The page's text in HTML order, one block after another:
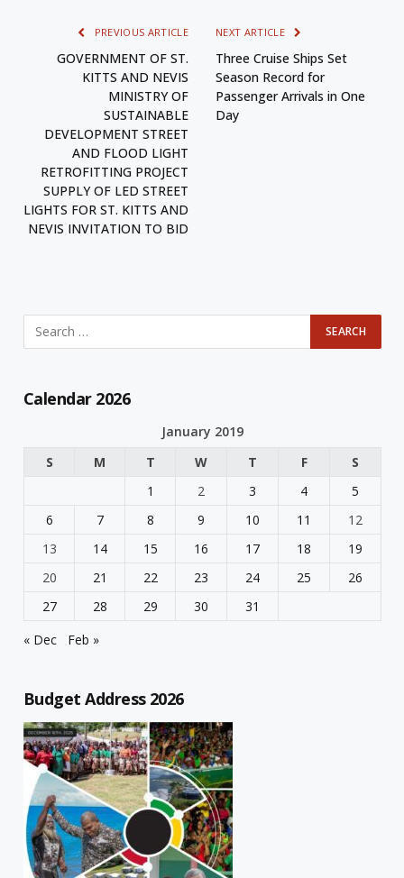
PREVIOUS ARTICLE
GOVERNMENT OF ST.
KITTS AND NEVIS
MINISTRY OF
SUSTAINABLE
DEVELOPMENT STREET
AND FLOOD LIGHT
RETROFITTING PROJECT
SUPPLY OF LED STREET
LIGHTS FOR ST. KITTS AND
NEVIS INVITATION TO BID
NEXT ARTICLE
Three Cruise Ships Set
Season Record for
Passenger Arrivals in One
Day
Calendar 2026
January 2019
S
M T W T F
S
1
2 3 4
5
6
7 8 9 10 11
12
13
14 15 16 17 18
19
20
21 22 23 24 25
26
27
28 29 30
31
« Dec
Feb »
Budget Address 2026